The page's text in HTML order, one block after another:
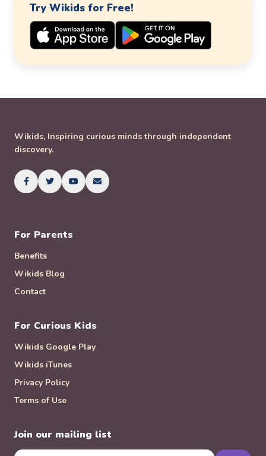
Try Wikids for Free!
Wikids, Inspiring curious minds through independent
discovery.
For Parents
Benefits
Wikids Blog
Contact
For Curious Kids
Wikids Google Play
Wikids iTunes
Privacy Policy
Terms of Use
Join our mailing list